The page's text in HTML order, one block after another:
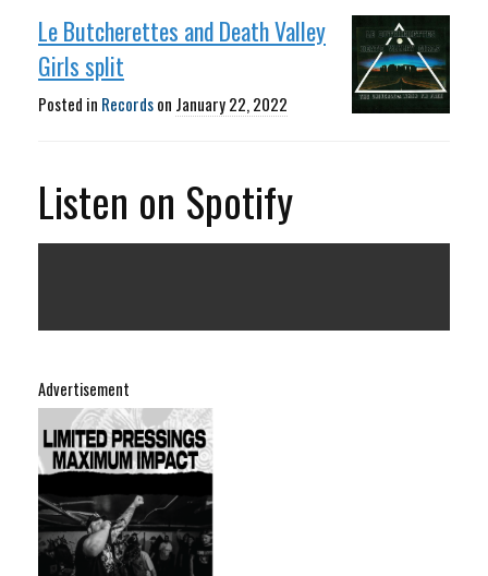
Advertisement
Le Butcherettes and Death Valley
Girls split
Posted in Recordson January 22, 2022
Listen on Spotify